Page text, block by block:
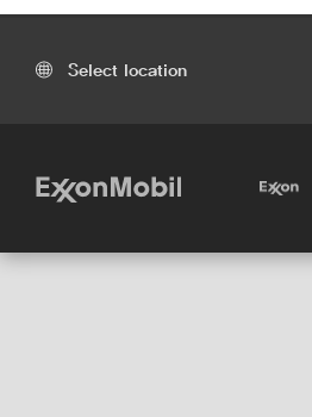
Select location